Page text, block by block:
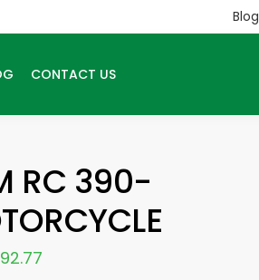
Blog
CONTACT US
RC 390-